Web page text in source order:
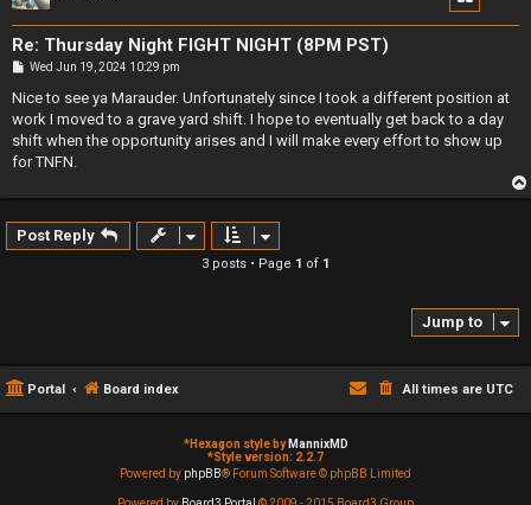
Re: Thursday Night FIGHT NIGHT (8PM PST)
P
s
Wed Jun 19, 2024 10:29 pm
Nice to see ya Marauder. Unfortunately since I took a different position at
work I moved to a grave yard shift. I hope to eventually get back to a day
shift when the opportunity arises and I will make every effort to show up
for TNFN.
Post Reply
3 posts • Page 1 of 1
Jump to
Portal Board index All times are UTC
*Hexagon style by MannixMD
*Style version: 2.2.7
Powered by phpBB® Forum Software © phpBB Limited